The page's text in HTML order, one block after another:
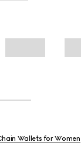
Wallets for Women